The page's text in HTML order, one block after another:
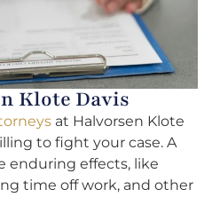
Klote Davis
at Halvorsen Klote
to fight your case. A
enduring effects, like
time off work, and other